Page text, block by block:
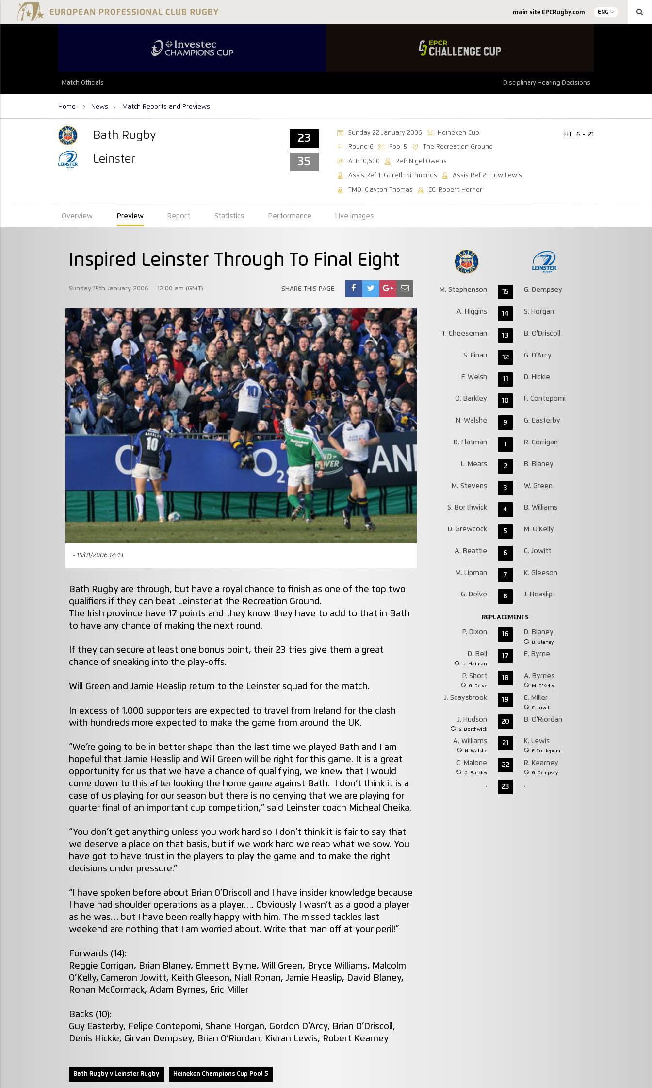
main site EPCRugby.com ENG
Match Officials Disciplinary Hearing Decisions
Home News Match Reports and Previews
Bath Rugby
Leinster
23
35
Sunday 22 January 2006 Heineken Cup
Round 6 Pool 5 The Recreation Ground
Att: 10,600 Ref: Nigel Owens
Assis Ref 1: Gareth Simmonds Assis Ref 2: Huw Lewis
TMO: Clayton Thomas CC: Robert Horner
HT 6 - 21
Overview Preview Report Statistics Performance Live Images
Inspired Leinster Through To Final Eight
Sunday 15th January 2006 12:00 am (GMT) SHARE THIS PAGE
- 15/01/2006 14:43
Bath Rugby are through, but have a royal chance to finish as one of the top two
qualifiers if they can beat Leinster at the Recreation Ground.
The Irish province have 17 points and they know they have to add to that in Bath
to have any chance of making the next round.
If they can secure at least one bonus point, their 23 tries give them a great
chance of sneaking into the play-offs.
Will Green and Jamie Heaslip return to the Leinster squad for the match.
In excess of 1,000 supporters are expected to travel from Ireland for the clash
with hundreds more expected to make the game from around the UK.
“We’re going to be in better shape than the last time we played Bath and I am
hopeful that Jamie Heaslip and Will Green will be right for this game. It is a great
opportunity for us that we have a chance of qualifying, we knew that I would
come down to this after looking the home game against Bath. I don’t think it is a
case of us playing for our season but there is no denying that we are playing for
quarter final of an important cup competition,” said Leinster coach Micheal Cheika.
“You don’t get anything unless you work hard so I don’t think it is fair to say that
we deserve a place on that basis, but if we work hard we reap what we sow. You
have got to have trust in the players to play the game and to make the right
decisions under pressure.”
“I have spoken before about Brian O’Driscoll and I have insider knowledge because
I have had shoulder operations as a player…. Obviously I wasn’t as a good a player
as he was… but I have been really happy with him. The missed tackles last
weekend are nothing that I am worried about. Write that man off at your peril!”
Forwards (14):
Reggie Corrigan, Brian Blaney, Emmett Byrne, Will Green, Bryce Williams, Malcolm
O’Kelly, Cameron Jowitt, Keith Gleeson, Niall Ronan, Jamie Heaslip, David Blaney,
Ronan McCormack, Adam Byrnes, Eric Miller
Backs (10):
Guy Easterby, Felipe Contepomi, Shane Horgan, Gordon D’Arcy, Brian O’Driscoll,
Denis Hickie, Girvan Dempsey, Brian O’Riordan, Kieran Lewis, Robert Kearney
Bath Rugby v Leinster Rugby Heineken Champions Cup Pool 5
M. Stephenson 15 G. Dempsey
A. Higgins 14 S. Horgan
T. Cheeseman 13 B. O'Driscoll
S. Finau 12 G. D'Arcy
F. Welsh 11 D. Hickie
O. Barkley 10 F. Contepomi
N. Walshe 9 G. Easterby
D. Flatman 1 R. Corrigan
L. Mears 2 B. Blaney
M. Stevens 3 W. Green
S. Borthwick 4 B. Williams
D. Grewcock 5 M. O'Kelly
A. Beattie 6 C. Jowitt
M. Lipman 7 K. Gleeson
G. Delve 8 J. Heaslip
REPLACEMENTS
P. Dixon 16 D. Blaney
B. Blaney
D. Bell
D. Flatman
17 E. Byrne
P. Short
G. Delve
18 A. Byrnes
M. O'Kelly
J. Scaysbrook 19 E. Miller
C. Jowitt
J. Hudson
S. Borthwick
20 B. O'Riordan
A. Williams
N. Walshe
21 K. Lewis
F. Contepomi
C. Malone
O. Barkley
22 R. Kearney
G. Dempsey
. 23 .